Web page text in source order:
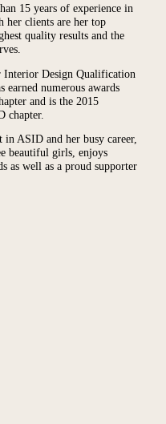
15 years of experience in
her clients are her top
quality results and the
Interior Design Qualification
numerous awards
and is the 2015
chapter.
ASID and her busy career,
beautiful girls, enjoys
as well as a proud supporter